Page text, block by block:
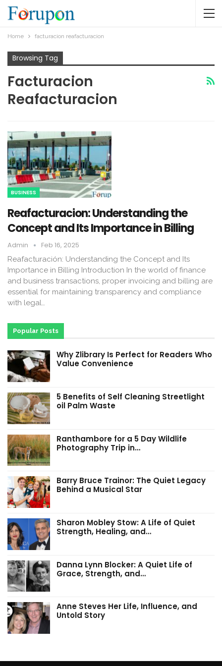
Home facturacion reafacturacion​
Browsing Tag
Facturacion
Reafacturacion​
BUSINESS
Reafacturacion​: Understanding the
Concept and Its Importance in Billing
Admin Feb 16, 2025
Reafacturación: Understanding the Concept and Its
Importance in Billing Introduction In the world of finance
and business transactions, proper invoicing and billing are
essential for maintaining transparency and compliance
with legal…
Popular Posts
Why Zlibrary Is Perfect for Readers Who
Value Convenience
5 Benefits of Self Cleaning Streetlight
oil Palm Waste
Ranthambore for a 5 Day Wildlife
Photography Trip in…
Barry Bruce Trainor: The Quiet Legacy
Behind a Musical Star
Sharon Mobley Stow: A Life of Quiet
Strength, Healing, and…
Danna Lynn Blocker: A Quiet Life of
Grace, Strength, and…
Anne Steves Her Life, Influence, and
Untold Story